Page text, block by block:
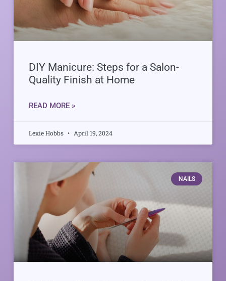
DIY Manicure: Steps for a Salon-
Quality Finish at Home
READ MORE »
Lexie Hobbs April 19, 2024
NAILS